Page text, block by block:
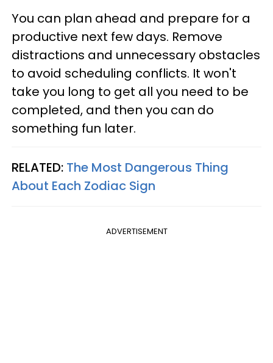
You can plan ahead and prepare for a
productive next few days. Remove
distractions and unnecessary obstacles
to avoid scheduling conflicts. It won't
take you long to get all you need to be
completed, and then you can do
something fun later.
RELATED: The Most Dangerous Thing
About Each Zodiac Sign
ADVERTISEMENT